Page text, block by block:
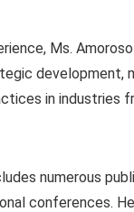
Ms.
development,
in industries
numerous
conferences.